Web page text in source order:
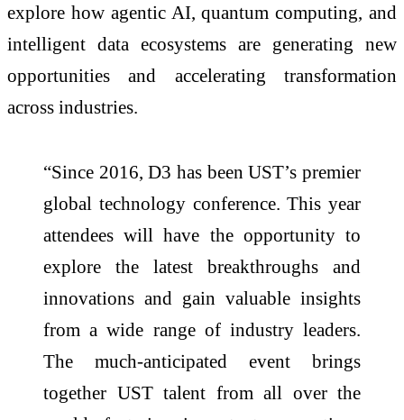
explore how agentic AI, quantum computing, and
intelligent data ecosystems are generating new
opportunities and accelerating transformation
across industries.
“Since 2016, D3 has been UST’s premier
global technology conference. This year
attendees will have the opportunity to
explore the latest breakthroughs and
innovations and gain valuable insights
from a wide range of industry leaders.
The much-anticipated event brings
together UST talent from all over the